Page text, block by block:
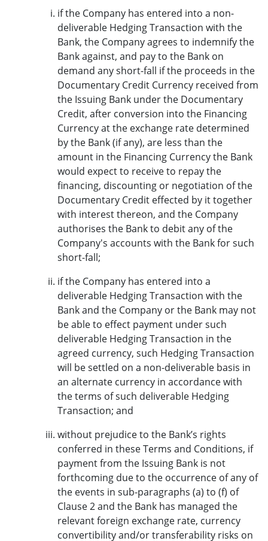
if the Company has entered into a non-
deliverable Hedging Transaction with the
Bank, the Company agrees to indemnify the
Bank against, and pay to the Bank on
demand any short-fall if the proceeds in the
Documentary Credit Currency received from
the Issuing Bank under the Documentary
Credit, after conversion into the Financing
Currency at the exchange rate determined
by the Bank (if any), are less than the
amount in the Financing Currency the Bank
would expect to receive to repay the
financing, discounting or negotiation of the
Documentary Credit effected by it together
with interest thereon, and the Company
authorises the Bank to debit any of the
Company's accounts with the Bank for such
short-fall;
if the Company has entered into a
deliverable Hedging Transaction with the
Bank and the Company or the Bank may not
be able to effect payment under such
deliverable Hedging Transaction in the
agreed currency, such Hedging Transaction
will be settled on a non-deliverable basis in
an alternate currency in accordance with
the terms of such deliverable Hedging
Transaction; and
without prejudice to the Bank’s rights
conferred in these Terms and Conditions, if
payment from the Issuing Bank is not
forthcoming due to the occurrence of any of
the events in sub-paragraphs (a) to (f) of
Clause 2 and the Bank has managed the
relevant foreign exchange rate, currency
convertibility and/or transferability risks on